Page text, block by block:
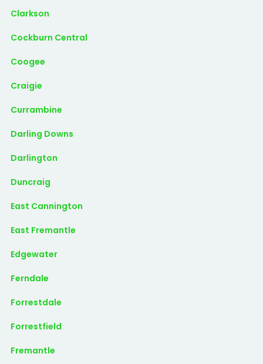
Clarkson
Cockburn Central
Coogee
Craigie
Currambine
Darling Downs
Darlington
Duncraig
East Cannington
East Fremantle
Edgewater
Ferndale
Forrestdale
Forrestfield
Fremantle